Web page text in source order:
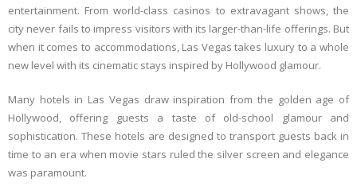
entertainment. From world-class casinos to extravagant shows, the
city never fails to impress visitors with its larger-than-life offerings. But
when it comes to accommodations, Las Vegas takes luxury to a whole
new level with its cinematic stays inspired by Hollywood glamour.
Many hotels in Las Vegas draw inspiration from the golden age of
Hollywood, offering guests a taste of old-school glamour and
sophistication. These hotels are designed to transport guests back in
time to an era when movie stars ruled the silver screen and elegance
was paramount.